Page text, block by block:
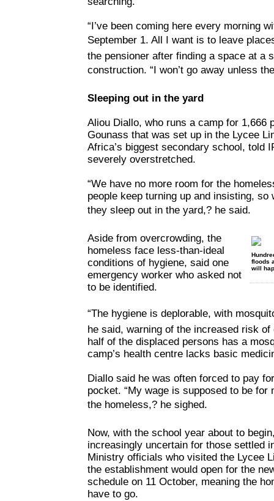
“I’ve been coming here every morning
September 1. All I want is to leave
the pensioner after finding a space at a
construction. “I won’t go away unless
Sleeping out in the yard
Aliou Diallo, who runs a camp for 1,666
Gounass that was set up in the Lycee
Africa’s biggest secondary school, told
severely overstretched.
“We have no more room for the
people keep turning up and insisting, so
they sleep out in the yard,? he said.
floods
will
Aside from overcrowding, the
homeless face less-than-ideal
conditions of hygiene, said one
emergency worker who asked not
to be identified.
“The hygiene is deplorable, with
he said, warning of the increased risk
half of the displaced persons has a
camp’s health centre lacks basic
Diallo said he was often forced to pay
pocket. “My wage is supposed to be for
the homeless,? he sighed.
Now, with the school year about to
increasingly uncertain for those settled
Ministry officials who visited the Lycee
the establishment would open for the
schedule on 11 October, meaning the
have to go.